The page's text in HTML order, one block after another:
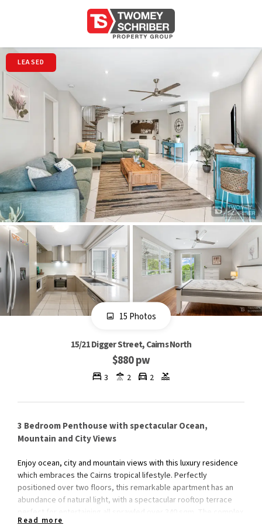
LEASED
15 Photos
15/21 Digger Street, Cairns North
$880 pw
3 2 2
3 Bedroom Penthouse with spectacular Ocean,
Mountain and City Views
Enjoy ocean, city and mountain views with this luxury residence
which embraces the Cairns tropical lifestyle. Perfectly
positioned over two floors, this remarkable apartment has an
abundance of natural light, with a spectacular rooftop terrace
perfect for entertaining all sprawled over 340 sqm. The complex
Read more